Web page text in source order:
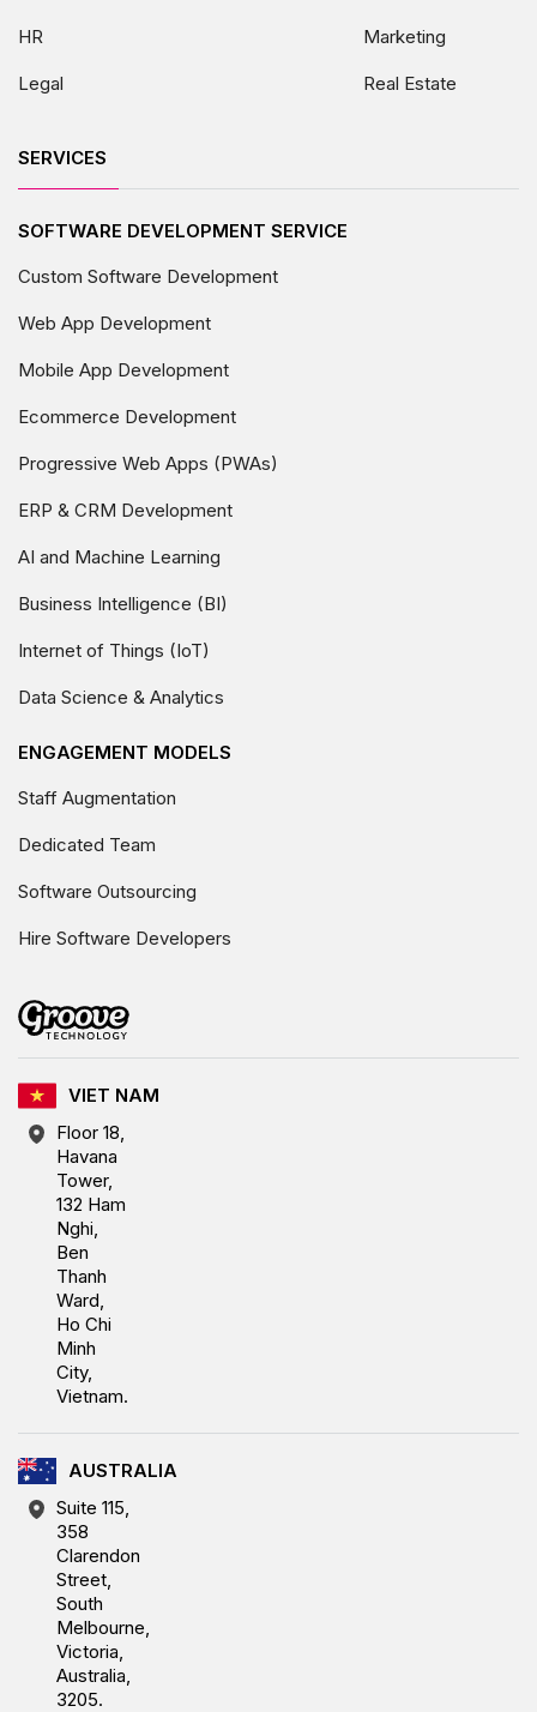
HR
Legal
Marketing
Real Estate
SERVICES
SOFTWARE DEVELOPMENT SERVICE
Custom Software Development
Web App Development
Mobile App Development
Ecommerce Development
Progressive Web Apps (PWAs)
ERP & CRM Development
AI and Machine Learning
Business Intelligence (BI)
Internet of Things (IoT)
Data Science & Analytics
ENGAGEMENT MODELS
Staff Augmentation
Dedicated Team
Software Outsourcing
Hire Software Developers
VIET NAM
Floor 18,
Havana
Tower,
132 Ham
Nghi,
Ben
Thanh
Ward,
Ho Chi
Minh
City,
Vietnam.
AUSTRALIA
Suite 115,
358
Clarendon
Street,
South
Melbourne,
Victoria,
Australia,
3205.